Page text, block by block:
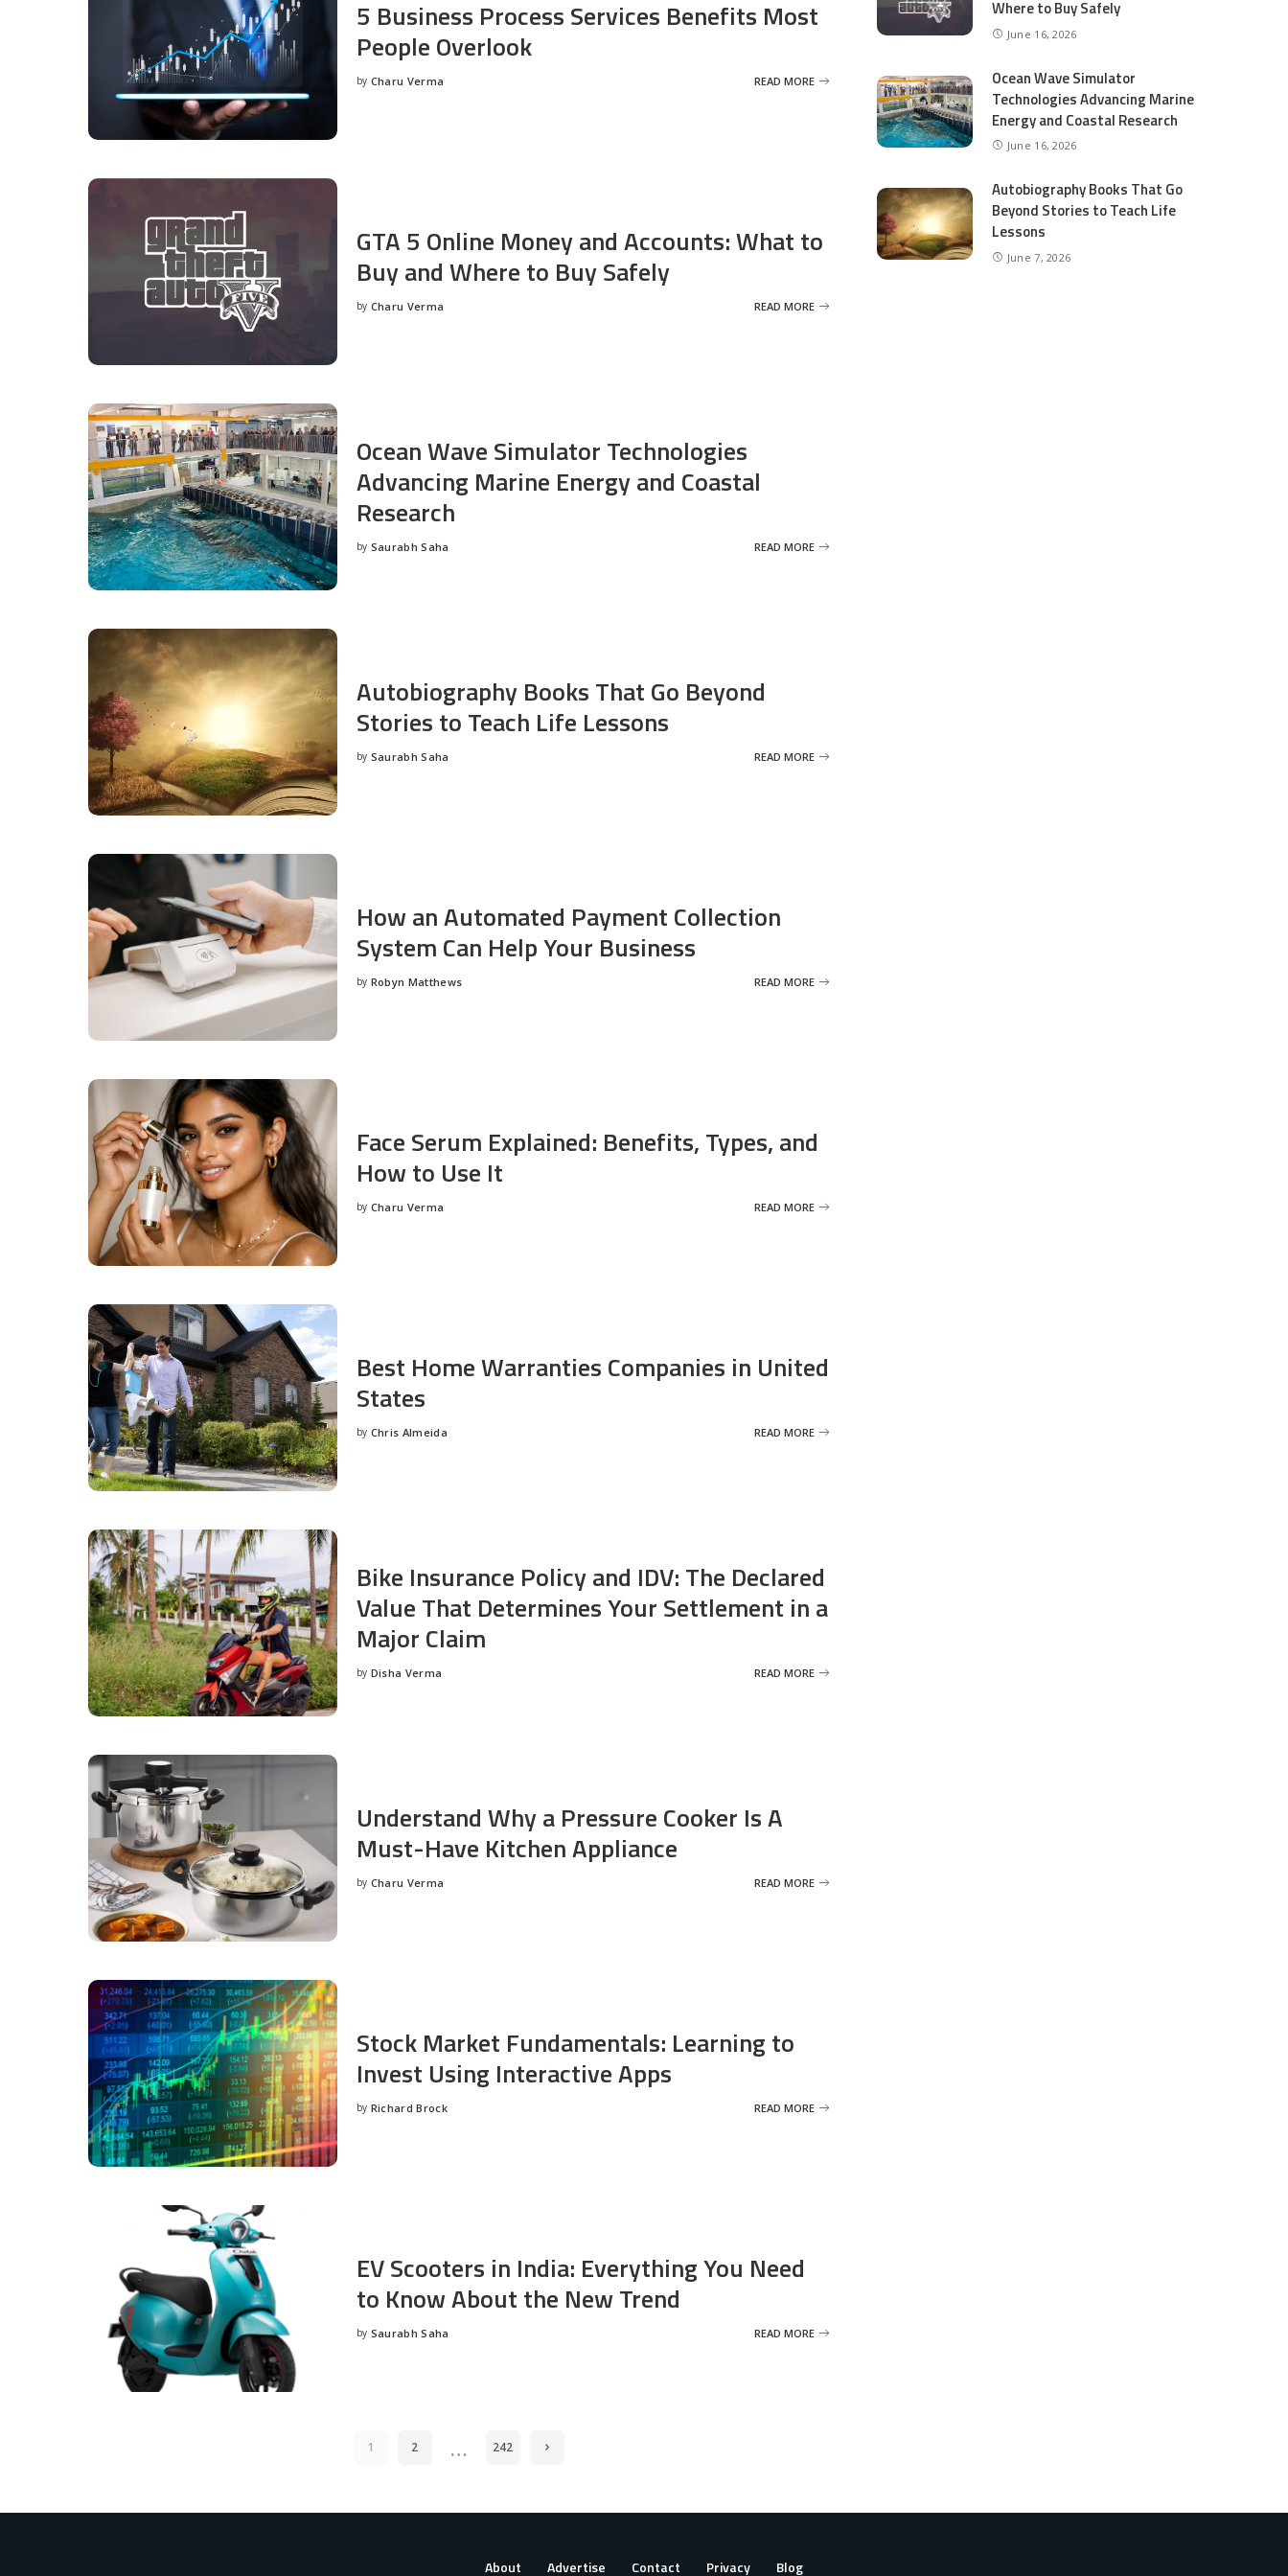
5 Business Process Services Benefits Most
People Overlook
Posted
by Charu Verma READ MORE
GTA 5 Online Money and Accounts: What to
Buy and Where to Buy Safely
Posted
by Charu Verma READ MORE
Ocean Wave Simulator Technologies
Advancing Marine Energy and Coastal
Research
Posted
by Saurabh Saha READ MORE
Autobiography Books That Go Beyond
Stories to Teach Life Lessons
Posted
by Saurabh Saha READ MORE
How an Automated Payment Collection
System Can Help Your Business
Posted
by Robyn Matthews READ MORE
Face Serum Explained: Benefits, Types, and
How to Use It
Posted
by Charu Verma READ MORE
Best Home Warranties Companies in United
States
Posted
by Chris Almeida READ MORE
Bike Insurance Policy and IDV: The Declared
Value That Determines Your Settlement in a
Major Claim
Posted
by Disha Verma READ MORE
Understand Why a Pressure Cooker Is A
Must-Have Kitchen Appliance
Posted
by Charu Verma READ MORE
Stock Market Fundamentals: Learning to
Invest Using Interactive Apps
Posted
by Richard Brock READ MORE
EV Scooters in India: Everything You Need
to Know About the New Trend
Posted
by Saurabh Saha READ MORE
1 2 … 242
Where to Buy Safely
June 16, 2026
Ocean Wave Simulator
Technologies Advancing Marine
Energy and Coastal Research
June 16, 2026
Autobiography Books That Go
Beyond Stories to Teach Life
Lessons
June 7, 2026
About Advertise Contact Privacy Blog